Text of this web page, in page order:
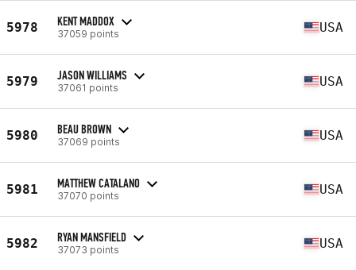
5978 KENT MADDOX
37059 points USA
5979 JASON WILLIAMS
37061 points USA
5980 BEAU BROWN
37069 points USA
5981 MATTHEW CATALANO
37070 points USA
5982 RYAN MANSFIELD
37073 points USA